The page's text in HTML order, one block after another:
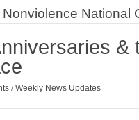
National
&
/Weekly News Updates